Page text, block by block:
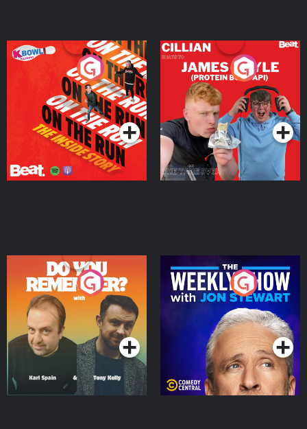
On The Run: The Inside
Podcast Series
Cillian chats to Protein
Bor Papi on The
Takeover
Podcast Series
Do You Remember?
Podcast Series
The Weekly Show with
Jon Stewart
Podcast Series